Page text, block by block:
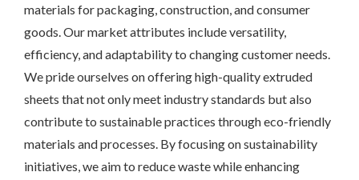
materials for packaging, construction, and consumer
goods. Our market attributes include versatility,
efficiency, and adaptability to changing customer needs.
We pride ourselves on offering high-quality extruded
sheets that not only meet industry standards but also
contribute to sustainable practices through eco-friendly
materials and processes. By focusing on sustainability
initiatives, we aim to reduce waste while enhancing